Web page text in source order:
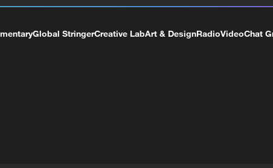
Global StringerCreative LabArt & DesignRadioVideoChat